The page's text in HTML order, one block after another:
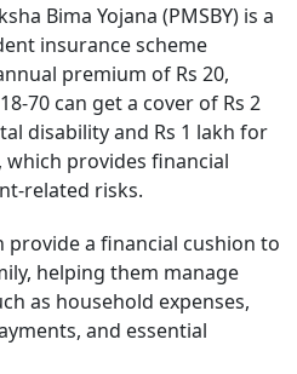
Bima Yojana (PMSBY) is a
insurance scheme
premium of Rs 20,
70 can get a cover of Rs 2
disability and Rs 1 lakh for
provides financial
related risks.
provide a financial cushion to
helping them manage
as household expenses,
and essential